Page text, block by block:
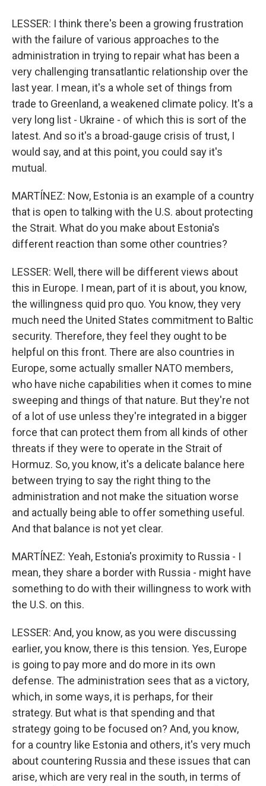
LESSER: I think there's been a growing frustration
with the failure of various approaches to the
administration in trying to repair what has been a
very challenging transatlantic relationship over the
last year. I mean, it's a whole set of things from
trade to Greenland, a weakened climate policy. It's a
very long list - Ukraine - of which this is sort of the
latest. And so it's a broad-gauge crisis of trust, I
would say, and at this point, you could say it's
mutual.
MARTÍNEZ: Now, Estonia is an example of a country
that is open to talking with the U.S. about protecting
the Strait. What do you make about Estonia's
different reaction than some other countries?
LESSER: Well, there will be different views about
this in Europe. I mean, part of it is about, you know,
the willingness quid pro quo. You know, they very
much need the United States commitment to Baltic
security. Therefore, they feel they ought to be
helpful on this front. There are also countries in
Europe, some actually smaller NATO members,
who have niche capabilities when it comes to mine
sweeping and things of that nature. But they're not
of a lot of use unless they're integrated in a bigger
force that can protect them from all kinds of other
threats if they were to operate in the Strait of
Hormuz. So, you know, it's a delicate balance here
between trying to say the right thing to the
administration and not make the situation worse
and actually being able to offer something useful.
And that balance is not yet clear.
MARTÍNEZ: Yeah, Estonia's proximity to Russia - I
mean, they share a border with Russia - might have
something to do with their willingness to work with
the U.S. on this.
LESSER: And, you know, as you were discussing
earlier, you know, there is this tension. Yes, Europe
is going to pay more and do more in its own
defense. The administration sees that as a victory,
which, in some ways, it is perhaps, for their
strategy. But what is that spending and that
strategy going to be focused on? And, you know,
for a country like Estonia and others, it's very much
about countering Russia and these issues that can
arise, which are very real in the south, in terms of
Sign up for Weekly E-
Newsletter!
Get weekly updates on WKNO local programming
and news.
Email
Email Lists
WKNO-FM Weekly
WKNO-FM | Arts Agenda
WKNO-TV Newsletter
By submitting this form, you are consenting to receive marketing emails
from: WKNO, 7151 Cherry Farms Road, Cordova, TN, 38016, US,
http://www.wkno.org. You can revoke your consent to receive emails at
any time by using the SafeUnsubscribe® link, found at the bottom of every
email.
Emails are serviced by Constant Contact.
Sign up!